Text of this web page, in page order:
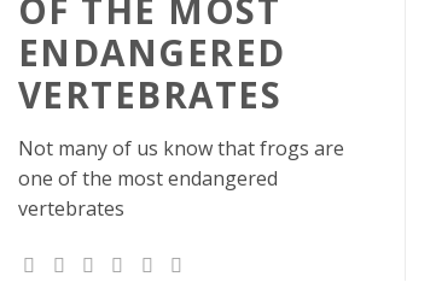
OF THE MOST
ENDANGERED
VERTEBRATES
Not many of us know that frogs are
one of the most endangered
vertebrates